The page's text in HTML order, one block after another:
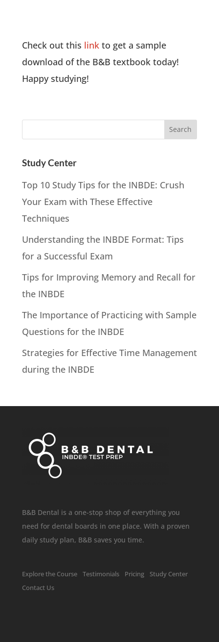
Check out this linkto get a sample
download of the B&B textbook today!
Happy studying!
Study Center
Top 10 Study Tips for the INBDE: Crush
Your Exam with These Effective
Techniques
Understanding the INBDE Format: Tips
for a Successful Exam
Tips for Improving Memory and Recall for
the INBDE
The Importance of Practicing with Sample
Questions for the INBDE
Strategies for Effective Time Management
during the INBDE
B&B Dental is a one-stop shop of everything you
need for dental boards in one place. With a proven
daily study plan, B&B saves you time.
Explore the Course Testimonials Pricing
Study Center
Contact Us